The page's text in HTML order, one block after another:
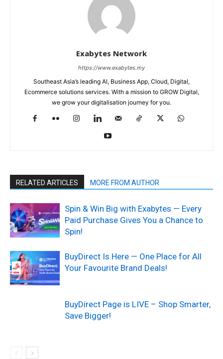
Exabytes Network
https://www.exabytes.my
Southeast Asia’s leading AI, Business App, Cloud, Digital,
Ecommerce solutions services. With a mission to GROW Digital,
we grow your digitalisation journey for you.
RELATED ARTICLES MORE FROM AUTHOR
Spin & Win Big with Exabytes — Every
Paid Purchase Gives You a Chance to
Spin!
BuyDirect Is Here — One Place for All
Your Favourite Brand Deals!
BuyDirect Page is LIVE – Shop Smarter,
Save Bigger!